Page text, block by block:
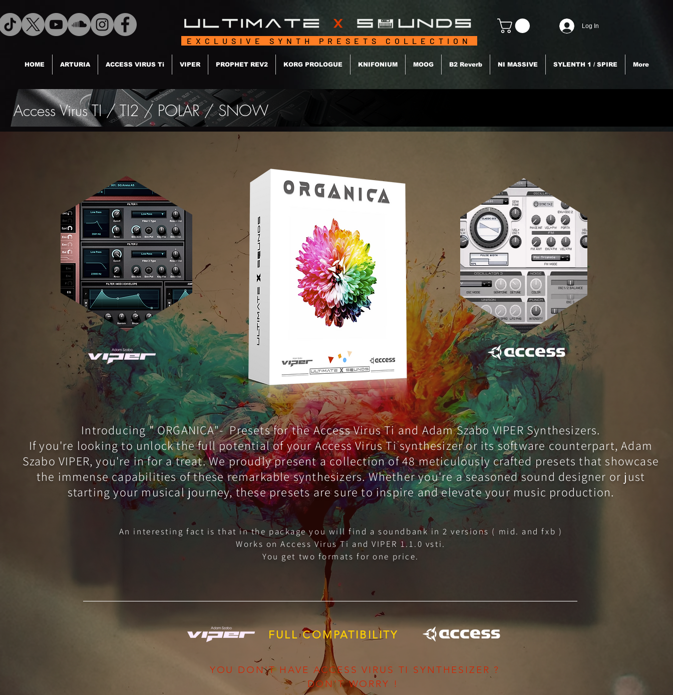
Log In
EXCLUSIVE SYNTH PRESETS COLLECTION
HOME ARTURIA ACCESS VIRUS Ti VIPER PROPHET REV2 KORG PROLOGUE KNIFONIUM MOOG B2 Reverb NI MASSIVE SYLENTH 1 / SPIRE More
Access Virus TI / TI2 / POLAR / SNOW
Introducing " ORGANICA"- Presets for the Access Virus Ti and Adam Szabo VIPER Synthesizers.
If you're looking to unlock the full potential of your Access Virus Ti synthesizer or its software counterpart, Adam
Szabo VIPER, you're in for a treat. We proudly present a collection of 48 meticulously crafted presets that showcase
the immense capabilities of these remarkable synthesizers. Whether you're a seasoned sound designer or just
starting your musical journey, these presets are sure to inspire and elevate your music production.
An interesting fact is that in the package you will find a soundbank in 2 versions ( mid. and fxb )
Works on Access Virus Ti and VIPER 1.1.0 vsti.
You get two formats for one price.
FULL COMPATIBILITY
YOU DON'T HAVE ACCESS VIRUS TI SYNTHESIZER ?
DON'T WORRY !